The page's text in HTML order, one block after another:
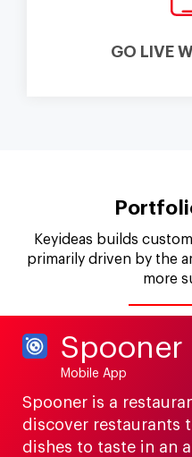
GO LIVE
Keyideas builds
primarily driven by the
more
Spooner
Mobile App
Spooner is a
discover restaurants
dishes to taste in an